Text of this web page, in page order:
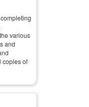
various
and
copies of